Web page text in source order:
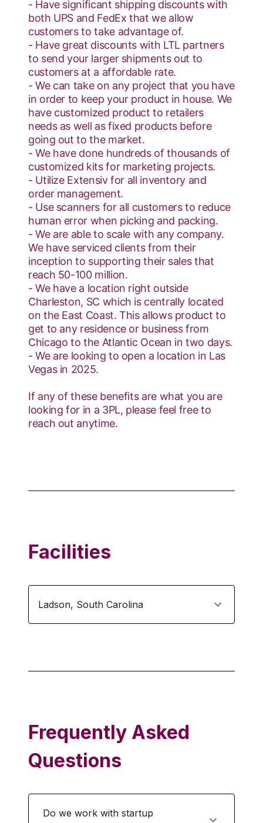
- Have significant shipping discounts with
both UPS and FedEx that we allow
customers to take advantage of.
- Have great discounts with LTL partners
to send your larger shipments out to
customers at a affordable rate.
- We can take on any project that you have
in order to keep your product in house. We
have customized product to retailers
needs as well as fixed products before
going out to the market.
- We have done hundreds of thousands of
customized kits for marketing projects.
- Utilize Extensiv for all inventory and
order management.
- Use scanners for all customers to reduce
human error when picking and packing.
- We are able to scale with any company.
We have serviced clients from their
inception to supporting their sales that
reach 50-100 million.
- We have a location right outside
Charleston, SC which is centrally located
on the East Coast. This allows product to
get to any residence or business from
Chicago to the Atlantic Ocean in two days.
- We are looking to open a location in Las
Vegas in 2025.
If any of these benefits are what you are
looking for in a 3PL, please feel free to
reach out anytime.
Facilities
Ladson, South Carolina
Frequently Asked
Questions
Do we work with startup